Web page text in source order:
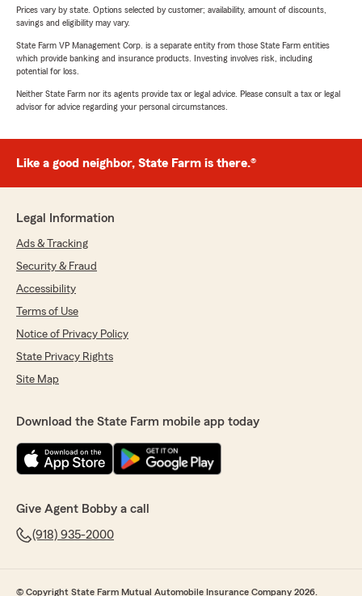
Prices vary by state. Options selected by customer; availability, amount of discounts,
savings and eligibility may vary.
State Farm VP Management Corp. is a separate entity from those State Farm entities
which provide banking and insurance products. Investing involves risk, including
potential for loss.
Neither State Farm nor its agents provide tax or legal advice. Please consult a tax or legal
advisor for advice regarding your personal circumstances.
Like a good neighbor, State Farm is there.®
Legal Information
Ads & Tracking
Security & Fraud
Accessibility
Terms of Use
Notice of Privacy Policy
State Privacy Rights
Site Map
Download the State Farm mobile app today
Give Agent Bobby a call
(918) 935-2000
© Copyright State Farm Mutual Automobile Insurance Company 2026.